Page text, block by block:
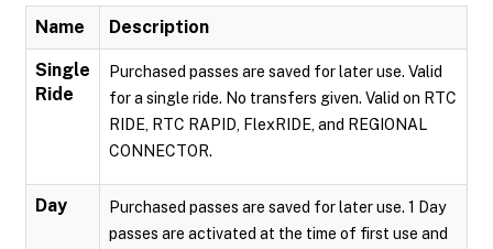
Name Description
Single
Ride
Purchased passes are saved for later use. Valid
for a single ride. No transfers given. Valid on RTC
RIDE, RTC RAPID, FlexRIDE, and REGIONAL
CONNECTOR.
Day
Purchased passes are saved for later use. 1 Day
passes are activated at the time of first use and